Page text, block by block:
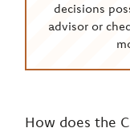
decisions
advisor or
How does the